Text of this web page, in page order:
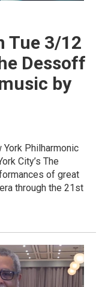
Tue 3/12
Dessoff
by
Philharmonic
City’s The
of great
through the 21st